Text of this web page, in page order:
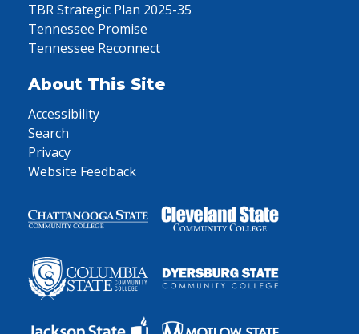
TBR Strategic Plan 2025-35
Tennessee Promise
Tennessee Reconnect
About This Site
Accessibility
Search
Privacy
Website Feedback